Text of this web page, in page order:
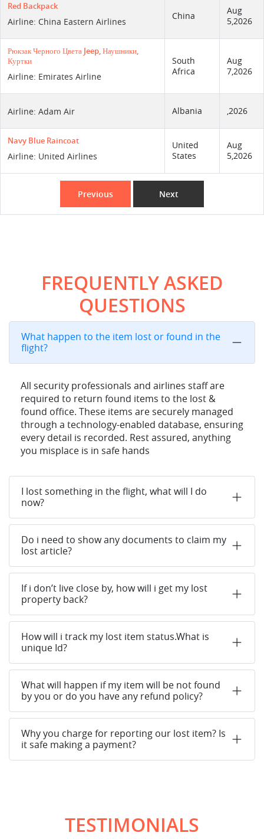
Red Backpack
Airline: China Eastern Airlines
China
Aug
5,2026
Рюкзак Черного Цвета Jeep, Наушники,
Куртки
Airline: Emirates Airline
South
Africa
Aug
7,2026
Airline: Adam Air Albania ,2026
Navy Blue Raincoat
Airline: United Airlines
United
States
Aug
5,2026
Previous Next
FREQUENTLY ASKED
QUESTIONS
What happen to the item lost or found in the
flight?
All security professionals and airlines staff are
required to return found items to the lost &
found office. These items are securely managed
through a technology-enabled database, ensuring
every detail is recorded. Rest assured, anything
you misplace is in safe hands
I lost something in the flight, what will I do
now?
Do i need to show any documents to claim my
lost article?
If i don’t live close by, how will i get my lost
property back?
How will i track my lost item status.What is
unique Id?
What will happen if my item will be not found
by you or do you have any refund policy?
Why you charge for reporting our lost item? Is
it safe making a payment?
TESTIMONIALS